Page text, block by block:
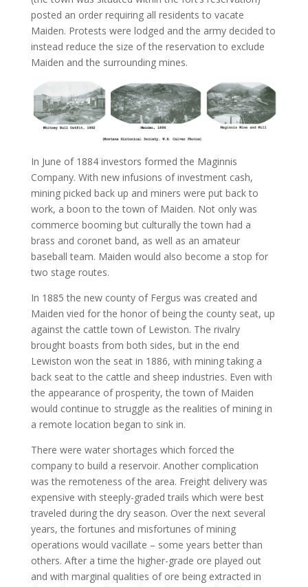
posted an order requiring all residents to vacate
Maiden. Protests were lodged and the army decided to
instead reduce the size of the reservation to exclude
Maiden and the surrounding mines.
In June of 1884 investors formed the Maginnis
Company. With new infusions of investment cash,
mining picked back up and miners were put back to
work, a boon to the town of Maiden. Not only was
commerce booming but culturally the town had a
brass and coronet band, as well as an amateur
baseball team. Maiden would also become a stop for
two stage routes.
In 1885 the new county of Fergus was created and
Maiden vied for the honor of being the county seat, up
against the cattle town of Lewiston. The rivalry
brought boasts from both sides, but in the end
Lewiston won the seat in 1886, with mining taking a
back seat to the cattle and sheep industries. Even with
the appearance of prosperity, the town of Maiden
would continue to struggle as the realities of mining in
a remote location began to sink in.
There were water shortages which forced the
company to build a reservoir. Another complication
was the remoteness of the area. Freight delivery was
expensive with steeply-graded trails which were best
traveled during the dry season. Over the next several
years, the fortunes and misfortunes of mining
operations would vacillate – some years better than
others. After a time the higher-grade ore played out
and with marginal qualities of ore being extracted in